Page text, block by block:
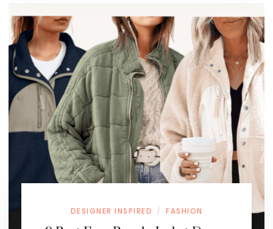
DESIGNER INSPIRED / FASHION